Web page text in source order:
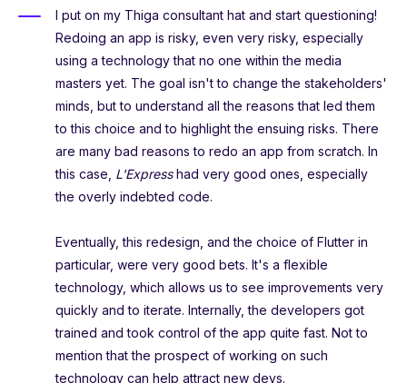
I put on my Thiga consultant hat and start questioning!
Redoing an app is risky, even very risky, especially
using a technology that no one within the media
masters yet. The goal isn't to change the stakeholders'
minds, but to understand all the reasons that led them
to this choice and to highlight the ensuing risks. There
are many bad reasons to redo an app from scratch. In
this case, L'Expresshad very good ones, especially
the overly indebted code.
Eventually, this redesign, and the choice of Flutter in
particular, were very good bets. It's a flexible
technology, which allows us to see improvements very
quickly and to iterate. Internally, the developers got
trained and took control of the app quite fast. Not to
mention that the prospect of working on such
technology can help attract new devs.